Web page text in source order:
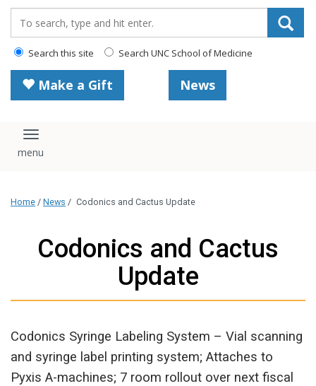
Search this site Search UNC School of Medicine
Make a Gift News
Toggle navigation
Home / News / Codonics and Cactus Update
Codonics and Cactus
Update
Codonics Syringe Labeling System – Vial scanning
and syringe label printing system; Attaches to
Pyxis A-machines; 7 room rollout over next fiscal